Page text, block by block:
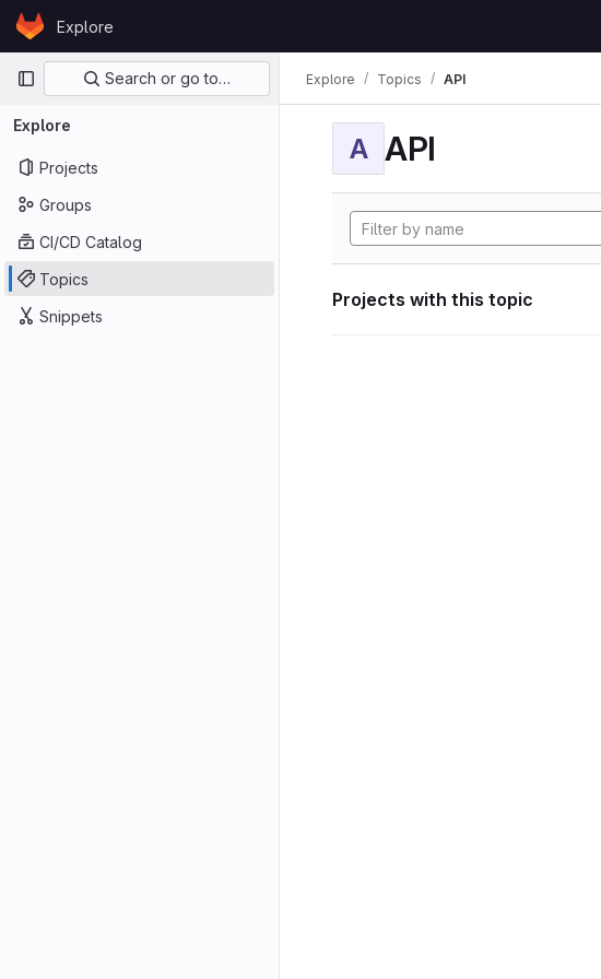
Skip to content
GitLabExplore
Primary navigation
Search or go to…
Explore
Projects
Groups
CI/CD Catalog
Topics
Snippets
Explore Topics API
A API
Projects with this topic